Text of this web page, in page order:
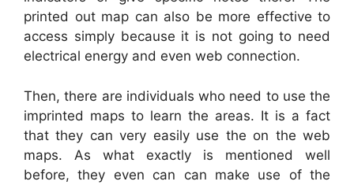
printed out map can also be more effective to
access simply because it is not going to need
electrical energy and even web connection.
Then, there are individuals who need to use the
imprinted maps to learn the areas. It is a fact
that they can very easily use the on the web
maps. As what exactly is mentioned well
before, they even can can make use of the